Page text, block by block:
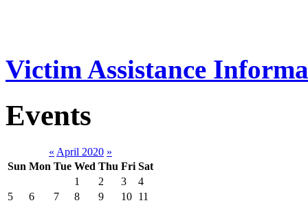
Victim Assistance
Events
« April 2020 »
Sun Mon Tue Wed Thu Fri Sat
1
2 3
4
5
6 7 8 9 10 11